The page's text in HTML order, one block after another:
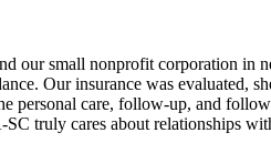
our small nonprofit corporation
Our insurance was
personal care, follow-up, and
truly cares about relationships